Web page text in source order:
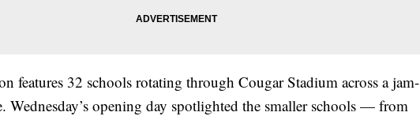
features 32 schools rotating through Cougar Stadium across a jam-
Wednesday’s opening day spotlighted the smaller schools — from